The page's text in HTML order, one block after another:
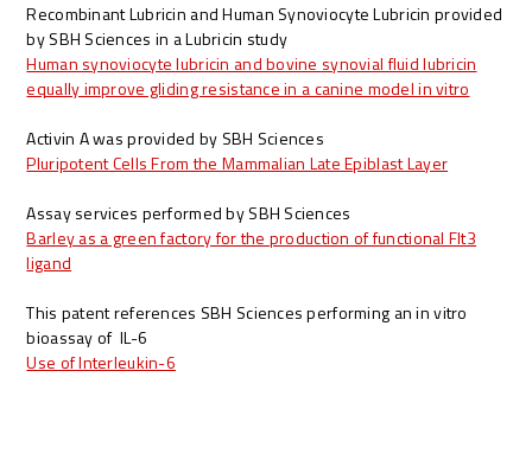
Recombinant Lubricin and Human Synoviocyte Lubricin provided
by SBH Sciences in a Lubricin study
Human synoviocyte lubricin and bovine synovial fluid lubricin
equally improve gliding resistance in a canine model in vitro
Activin A was provided by SBH Sciences
Pluripotent Cells From the Mammalian Late Epiblast Layer
Assay services performed by SBH Sciences
Barley as a green factory for the production of functional Flt3
ligand
This patent references SBH Sciences performing an in vitro
bioassay of IL-6
Use of Interleukin-6